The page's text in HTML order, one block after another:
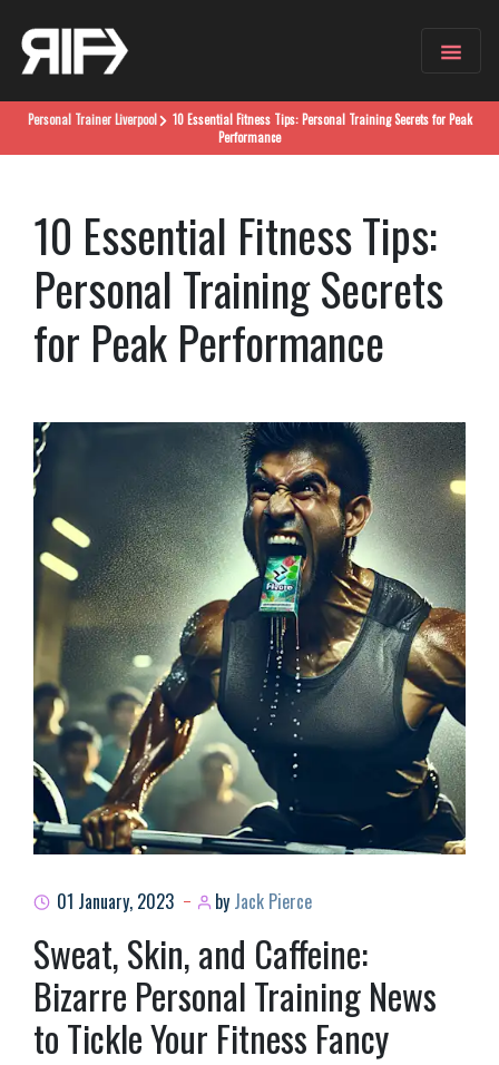
Personal Trainer Liverpool
10 Essential Fitness Tips: Personal Training Secrets for Peak
Performance
10 Essential Fitness Tips:
Personal Training Secrets
for Peak Performance
01 January, 2023 by Jack Pierce
Sweat, Skin, and Caffeine:
Bizarre Personal Training News
to Tickle Your Fitness Fancy